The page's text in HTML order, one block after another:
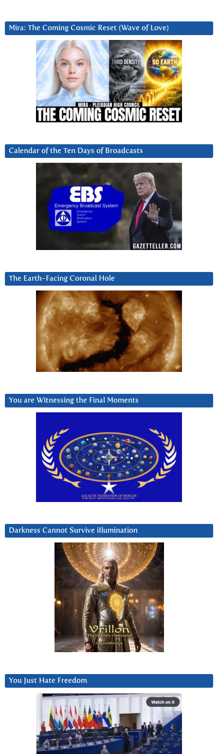
Mira: The Coming Cosmic Reset (Wave of Love)
Calendar of the Ten Days of Broadcasts
The Earth-Facing Coronal Hole
You are Witnessing the Final Moments
Darkness Cannot Survive iIlumination
You Just Hate Freedom